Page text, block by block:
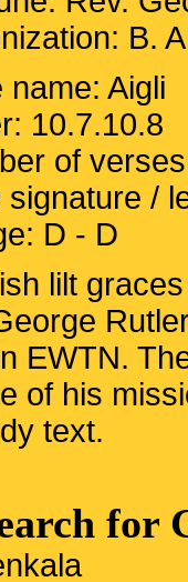
B.
name: Aigli
10.7.10.8
of
signature /
D - D
lilt
EWTN.
of his
text.
for